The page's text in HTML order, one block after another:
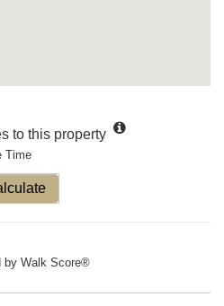
to this property
Time
by Walk Score®